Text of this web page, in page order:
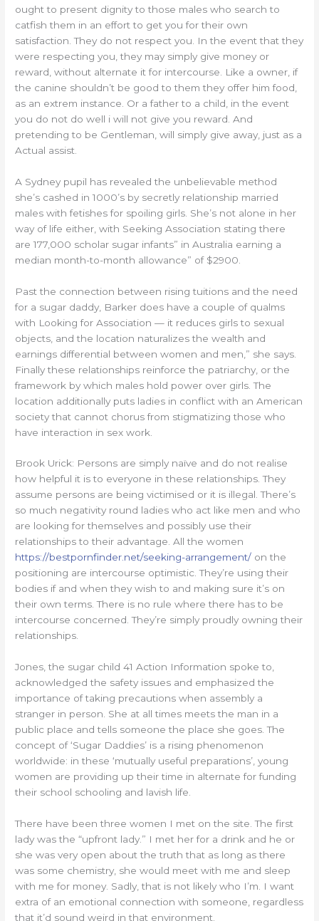
ought to present dignity to those males who search to
catfish them in an effort to get you for their own
satisfaction. They do not respect you. In the event that they
were respecting you, they may simply give money or
reward, without alternate it for intercourse. Like a owner, if
the canine shouldn’t be good to them they offer him food,
as an extrem instance. Or a father to a child, in the event
you do not do well i will not give you reward. And
pretending to be Gentleman, will simply give away, just as a
Actual assist.
A Sydney pupil has revealed the unbelievable method
she’s cashed in 1000’s by secretly relationship married
males with fetishes for spoiling girls. She’s not alone in her
way of life either, with Seeking Association stating there
are 177,000 scholar sugar infants” in Australia earning a
median month-to-month allowance” of $2900.
Past the connection between rising tuitions and the need
for a sugar daddy, Barker does have a couple of qualms
with Looking for Association — it reduces girls to sexual
objects, and the location naturalizes the wealth and
earnings differential between women and men,” she says.
Finally these relationships reinforce the patriarchy, or the
framework by which males hold power over girls. The
location additionally puts ladies in conflict with an American
society that cannot chorus from stigmatizing those who
have interaction in sex work.
Brook Urick: Persons are simply naïve and do not realise
how helpful it is to everyone in these relationships. They
assume persons are being victimised or it is illegal. There’s
so much negativity round ladies who act like men and who
are looking for themselves and possibly use their
relationships to their advantage. All the women
https://bestpornfinder.net/seeking-arrangement/ on the
positioning are intercourse optimistic. They’re using their
bodies if and when they wish to and making sure it’s on
their own terms. There is no rule where there has to be
intercourse concerned. They’re simply proudly owning their
relationships.
Jones, the sugar child 41 Action Information spoke to,
acknowledged the safety issues and emphasized the
importance of taking precautions when assembly a
stranger in person. She at all times meets the man in a
public place and tells someone the place she goes. The
concept of ‘Sugar Daddies’ is a rising phenomenon
worldwide: in these ‘mutually useful preparations’, young
women are providing up their time in alternate for funding
their school schooling and lavish life.
There have been three women I met on the site. The first
lady was the “upfront lady.” I met her for a drink and he or
she was very open about the truth that as long as there
was some chemistry, she would meet with me and sleep
with me for money. Sadly, that is not likely who I’m. I want
extra of an emotional connection with someone, regardless
that it’d sound weird in that environment.